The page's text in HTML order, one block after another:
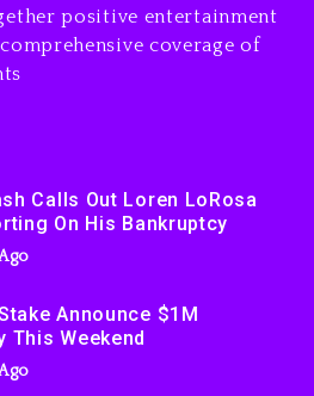
To Star with
Jackson In New
Thriller “Supermax”
Who Allegedly
AI On “Vultures 2” And
positive entertainment
coverage of
Calls Out Loren LoRosa
On His Bankruptcy
Announce $1M
This Weekend